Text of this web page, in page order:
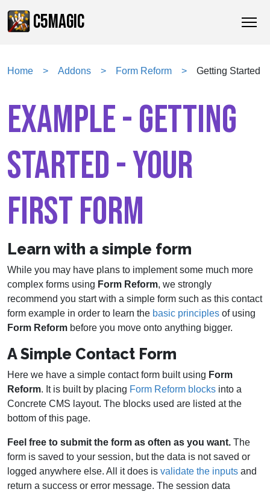
C5MAGIC
Home Addons Form Reform Getting Started
EXAMPLE - GETTING
STARTED - YOUR
FIRST FORM
Learn with a simple form
While you may have plans to implement some much more
complex forms using Form Reform, we strongly
recommend you start with a simple form such as this contact
form example in order to learn the basic principles of using
Form Reform before you move onto anything bigger.
A Simple Contact Form
Here we have a simple contact form built using Form
Reform. It is built by placing Form Reform blocks into a
Concrete CMS layout. The blocks used are listed at the
bottom of this page.
Feel free to submit the form as often as you want. The
form is saved to your session, but the data is not saved or
logged anywhere else. All it does is validate the inputs and
return a success or error message. The session data